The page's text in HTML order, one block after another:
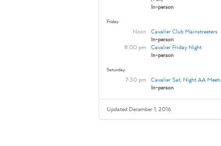
In-person
Friday
Noon
Cavalier Club Mainstreeters
In-person
8:00 pm
Cavalier Friday Night
In-person
Saturday
7:30 pm
Cavalier Sat. Night AA
In-person
Updated December 1, 2016